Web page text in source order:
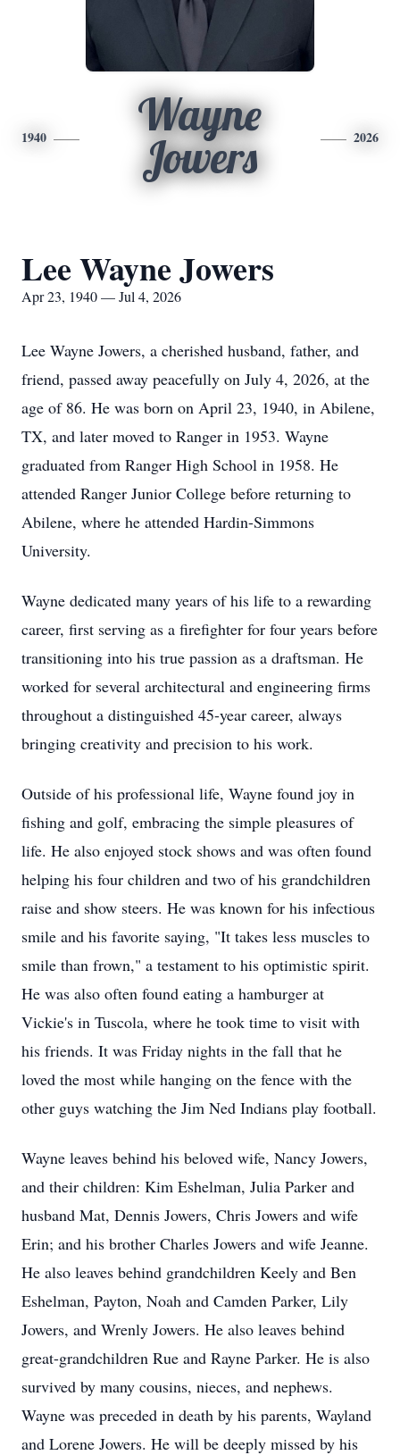
1940
Wayne
Jowers
2026
Lee Wayne Jowers
Apr 23, 1940 — Jul 4, 2026
Lee Wayne Jowers, a cherished husband, father, and
friend, passed away peacefully on July 4, 2026, at the
age of 86. He was born on April 23, 1940, in Abilene,
TX, and later moved to Ranger in 1953. Wayne
graduated from Ranger High School in 1958. He
attended Ranger Junior College before returning to
Abilene, where he attended Hardin-Simmons
University.
Wayne dedicated many years of his life to a rewarding
career, first serving as a firefighter for four years before
transitioning into his true passion as a draftsman. He
worked for several architectural and engineering firms
throughout a distinguished 45-year career, always
bringing creativity and precision to his work.
Outside of his professional life, Wayne found joy in
fishing and golf, embracing the simple pleasures of
life. He also enjoyed stock shows and was often found
helping his four children and two of his grandchildren
raise and show steers. He was known for his infectious
smile and his favorite saying, "It takes less muscles to
smile than frown," a testament to his optimistic spirit.
He was also often found eating a hamburger at
Vickie's in Tuscola, where he took time to visit with
his friends. It was Friday nights in the fall that he
loved the most while hanging on the fence with the
other guys watching the Jim Ned Indians play football.
Wayne leaves behind his beloved wife, Nancy Jowers,
and their children: Kim Eshelman, Julia Parker and
husband Mat, Dennis Jowers, Chris Jowers and wife
Erin; and his brother Charles Jowers and wife Jeanne.
He also leaves behind grandchildren Keely and Ben
Eshelman, Payton, Noah and Camden Parker, Lily
Jowers, and Wrenly Jowers. He also leaves behind
great-grandchildren Rue and Rayne Parker. He is also
survived by many cousins, nieces, and nephews.
Wayne was preceded in death by his parents, Wayland
and Lorene Jowers. He will be deeply missed by his